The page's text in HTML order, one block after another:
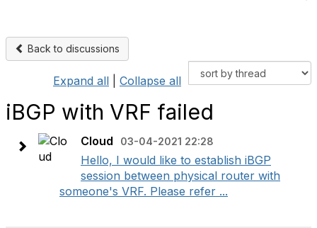
Back to discussions
Expand all Collapse all
iBGP with VRF failed
Cloud 03-04-2021 22:28
Hello, I would like to establish iBGP
session between physical router with
someone's VRF. Please refer ...